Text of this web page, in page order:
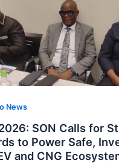
News
SON Calls for
to Power Safe,
and CNG